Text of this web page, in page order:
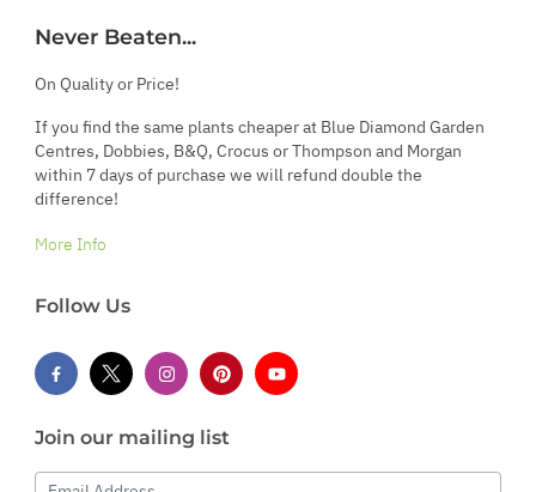
Never Beaten...
On Quality or Price!
If you find the same plants cheaper at Blue Diamond Garden
Centres, Dobbies, B&Q, Crocus or Thompson and Morgan
within 7 days of purchase we will refund double the
difference!
More Info
Follow Us
Join our mailing list
Email Address